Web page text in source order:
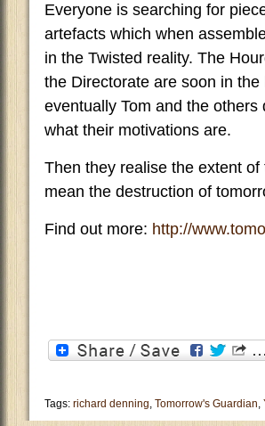
Everyone is searching for
artefacts which when
in the Twisted reality. The
the Directorate are soon in
eventually Tom and the
what their motivations are.
Then they realise the extent of
mean the destruction of
Find out more: http://
Tags: richard denning, Tomorrow's Guardian,